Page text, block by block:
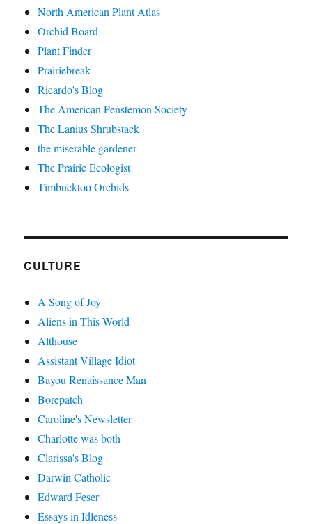
North American Plant Atlas
Orchid Board
Plant Finder
Prairiebreak
Ricardo's Blog
The American Penstemon Society
The Lanius Shrubstack
the miserable gardener
The Prairie Ecologist
Timbucktoo Orchids
CULTURE
A Song of Joy
Aliens in This World
Althouse
Assistant Village Idiot
Bayou Renaissance Man
Borepatch
Caroline's Newsletter
Charlotte was both
Clarissa's Blog
Darwin Catholic
Edward Feser
Essays in Idleness